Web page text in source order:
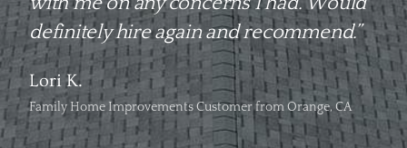
definitely hire again and recommend.”
Lori K.
Family Home Improvements Customer from Orange, CA